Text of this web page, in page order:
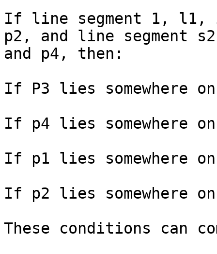
If line segment 1, l1,
p2, and line segment
and p4, then:
If P3 lies somewhere
If p4 lies somewhere
If p1 lies somewhere
If p2 lies somewhere
These conditions can